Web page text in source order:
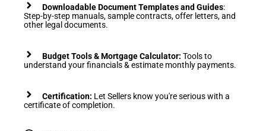
DownloadableDocument Templates and Guides:
Step-by-step manuals, sample contracts, offer letters, and
other legal documents.
Budget Tools & Mortgage Calculator: Tools to
understand your financials & estimate monthly payments.
Certification: Let Sellers know you're serious with a
certificate of completion.